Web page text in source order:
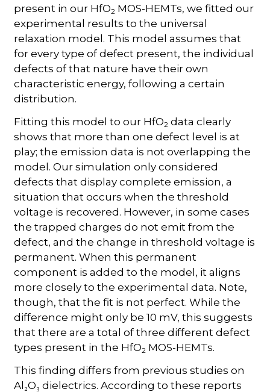
present in our HfO2 MOS-HEMTs, we fitted our
experimental results to the universal
relaxation model. This model assumes that
for every type of defect present, the individual
defects of that nature have their own
characteristic energy, following a certain
distribution.
Fitting this model to our HfO2 data clearly
shows that more than one defect level is at
play; the emission data is not overlapping the
model. Our simulation only considered
defects that display complete emission, a
situation that occurs when the threshold
voltage is recovered. However, in some cases
the trapped charges do not emit from the
defect, and the change in threshold voltage is
permanent. When this permanent
component is added to the model, it aligns
more closely to the experimental data. Note,
though, that the fit is not perfect. While the
difference might only be 10 mV, this suggests
that there are a total of three different defect
types present in the HfO2 MOS-HEMTs.
This finding differs from previous studies on
Al₂O₃ dielectrics. According to these reports